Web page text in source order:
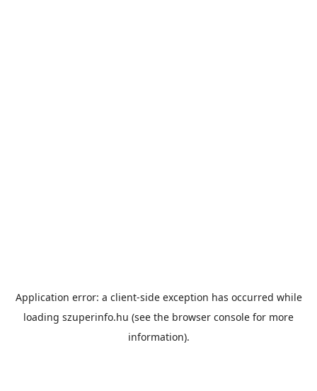
Application error: a client-side exception has occurred while
loading szuperinfo.hu (see the browser console for more
information).